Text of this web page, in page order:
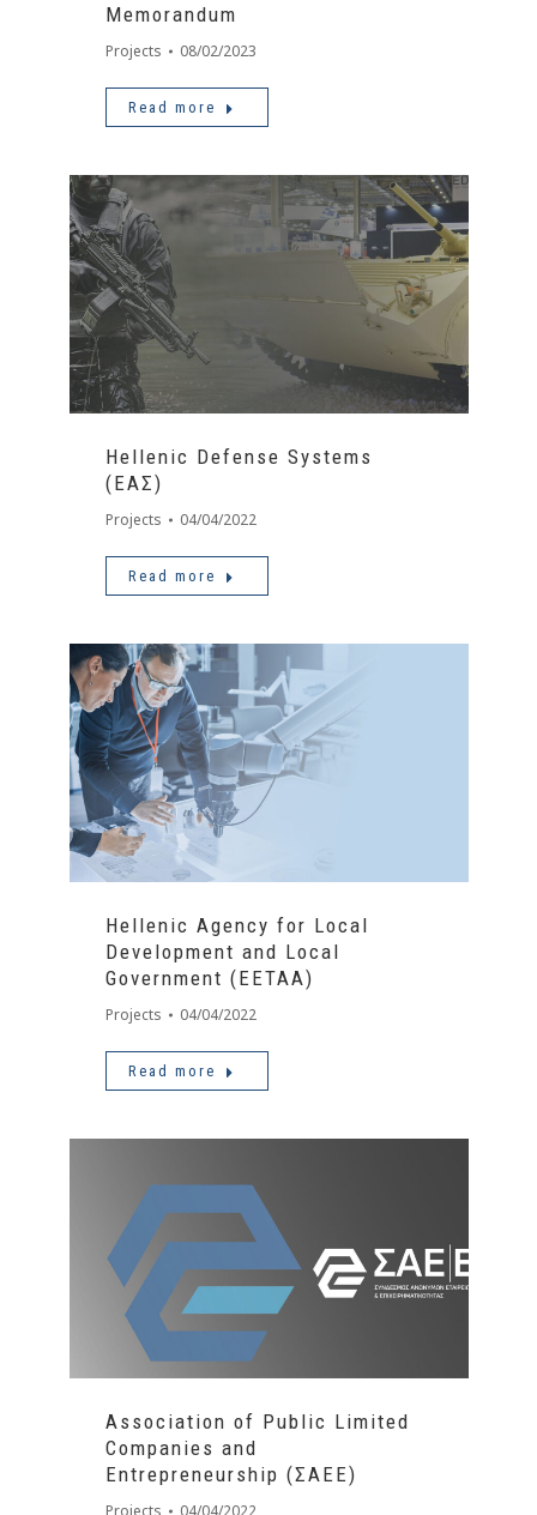
Memorandum
Projects 08/02/2023
Read more
Hellenic Defense Systems
(ΕΑΣ)
Projects 04/04/2022
Read more
Hellenic Agency for Local
Development and Local
Government (ΕΕΤΑΑ)
Projects 04/04/2022
Read more
Association of Public Limited
Companies and
Entrepreneurship (ΣΑΕΕ)
Projects 04/04/2022